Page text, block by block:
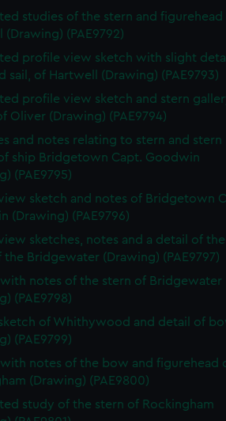
studies of the stern and figurehead
(Drawing) (PAE9792)
profile view sketch with slight
sail, of Hartwell (Drawing) (PAE9793)
profile view sketch and stern
Oliver (Drawing) (PAE9794)
and notes relating to stern and stern
ship Bridgetown Capt. Goodwin
(PAE9795)
sketch and notes of Bridgetown
(Drawing) (PAE9796)
sketches, notes and a detail of the
the Bridgewater (Drawing) (PAE9797)
notes of the stern of Bridgewater
(PAE9798)
of Whithywood and detail of
(PAE9799)
notes of the bow and figurehead
(Drawing) (PAE9800)
study of the stern of Rockingham